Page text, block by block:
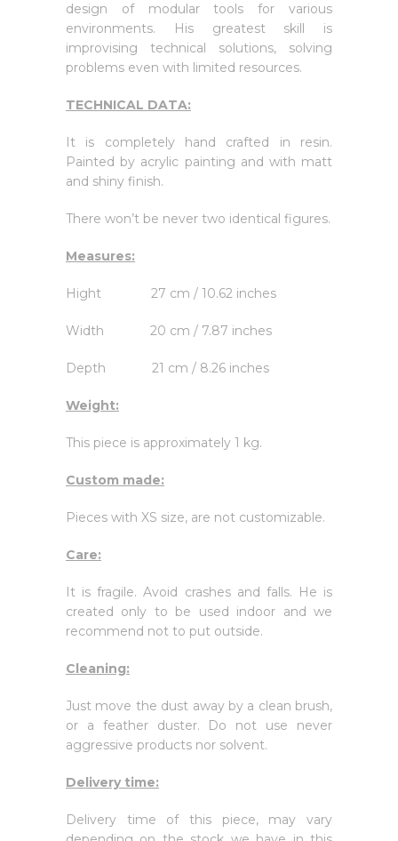
design of modular tools for various
environments. His greatest skill is
improvising technical solutions, solving
problems even with limited resources.
TECHNICAL DATA:
It is completely hand crafted in resin.
Painted by acrylic painting and with matt
and shiny finish.
There won’t be never two identical figures.
Measures:
Hight 27 cm / 10.62 inches
Width 20 cm / 7.87 inches
Depth 21 cm / 8.26 inches
Weight:
This piece is approximately 1 kg.
Custom made:
Pieces with XS size, are not customizable.
Care:
It is fragile. Avoid crashes and falls. He is
created only to be used indoor and we
recommend not to put outside.
Cleaning:
Just move the dust away by a clean brush,
or a feather duster. Do not use never
aggressive products nor solvent.
Delivery time:
Delivery time of this piece, may vary